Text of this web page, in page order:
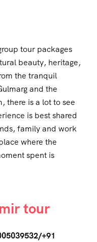
tour packages
beauty, heritage,
the tranquil
and the
there is a lot to see
is best shared
family and work
where the
spent is
tour
+91